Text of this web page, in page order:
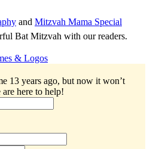
and Mitzvah Mama Special
Bat Mitzvah with our readers.
& Logos
13 years ago, but now it won’t
are here to help!